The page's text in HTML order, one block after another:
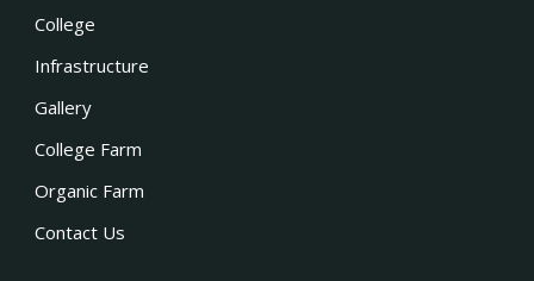
College
Infrastructure
Gallery
College Farm
Organic Farm
Contact Us